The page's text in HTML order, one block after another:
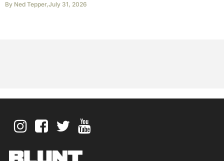
By Ned Tepper,July 31, 2026